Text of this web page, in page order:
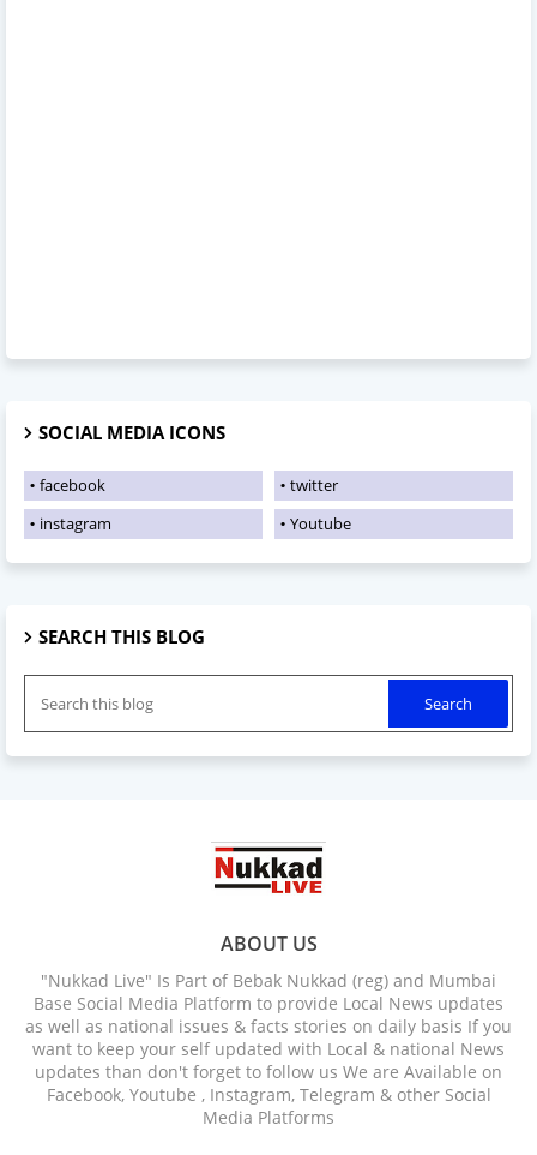
SOCIAL MEDIA ICONS
facebook
twitter
instagram
Youtube
SEARCH THIS BLOG
ABOUT US
"Nukkad Live" Is Part of Bebak Nukkad (reg) and Mumbai
Base Social Media Platform to provide Local News updates
as well as national issues & facts stories on daily basis If you
want to keep your self updated with Local & national News
updates than don't forget to follow us We are Available on
Facebook, Youtube , Instagram, Telegram & other Social
Media Platforms